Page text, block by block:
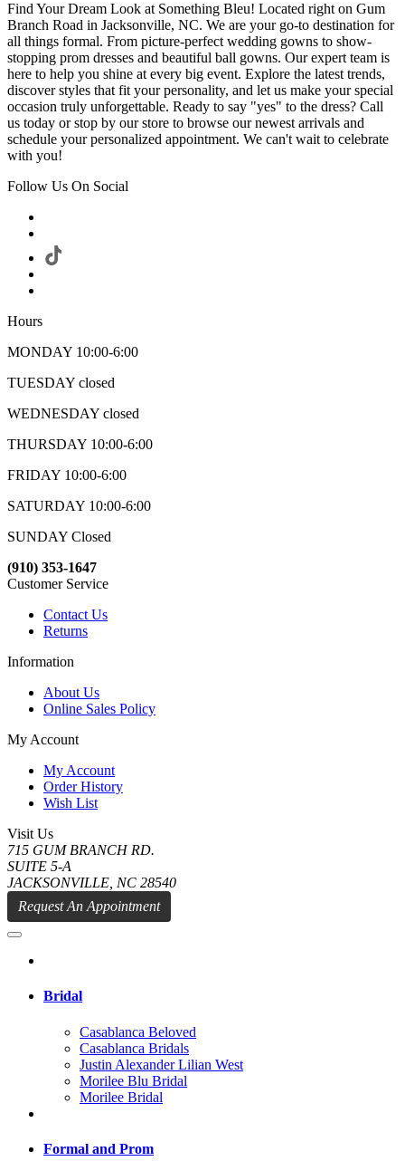
Find Your Dream Look at Something Bleu! Located right on Gum
Branch Road in Jacksonville, NC. We are your go-to destination for
all things formal. From picture-perfect wedding gowns to show-
stopping prom dresses and beautiful ball gowns. Our expert team is
here to help you shine at every big event. Explore the latest trends,
discover styles that fit your personality, and let us make your special
occasion truly unforgettable. Ready to say "yes" to the dress? Call
us today or stop by our store to browse our newest arrivals and
schedule your personalized appointment. We can't wait to celebrate
with you!
Follow Us On Social
Hours
MONDAY 10:00-6:00
TUESDAY closed
WEDNESDAY closed
THURSDAY 10:00-6:00
FRIDAY 10:00-6:00
SATURDAY 10:00-6:00
SUNDAY Closed
(910) 353-1647
Customer Service
Contact Us
Returns
Information
About Us
Online Sales Policy
My Account
My Account
Order History
Wish List
Visit Us
715 GUM BRANCH RD.
SUITE 5-A
JACKSONVILLE, NC 28540
Request An Appointment
Bridal
Casablanca Beloved
Casablanca Bridals
Justin Alexander Lilian West
Morilee Blu Bridal
Morilee Bridal
Formal and Prom